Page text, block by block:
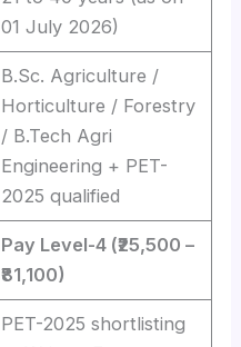
01 July 2026)
B.Sc. Agriculture /
Horticulture / Forestry
/ B.Tech Agri
Engineering + PET-
2025 qualified
Pay Level-4 (₹25,500 –
₹81,100)
PET-2025 shortlisting